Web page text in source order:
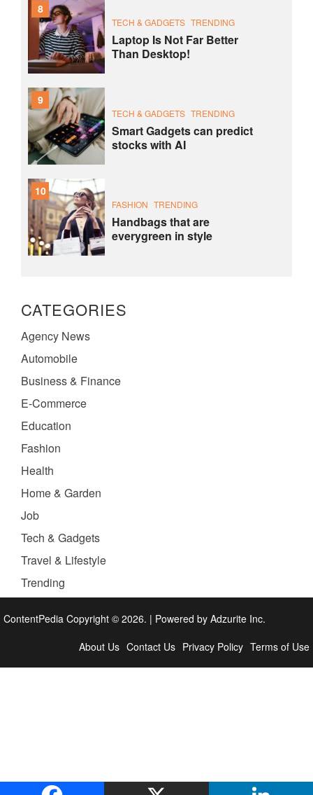
8
TECH & GADGETS TRENDING
Laptop Is Not Far Better
Than Desktop!
9
TECH & GADGETS TRENDING
Smart Gadgets can predict
stocks with AI
10
FASHION TRENDING
Handbags that are
everygreen in style
CATEGORIES
Agency News
Automobile
Business & Finance
E-Commerce
Education
Fashion
Health
Home & Garden
Job
Tech & Gadgets
Travel & Lifestyle
Trending
ContentPedia Copyright © 2026. | Powered by Adzurite Inc.
About Us Contact Us Privacy Policy Terms of Use